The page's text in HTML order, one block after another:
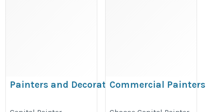
Painters and DecoratorsCommercial Painters